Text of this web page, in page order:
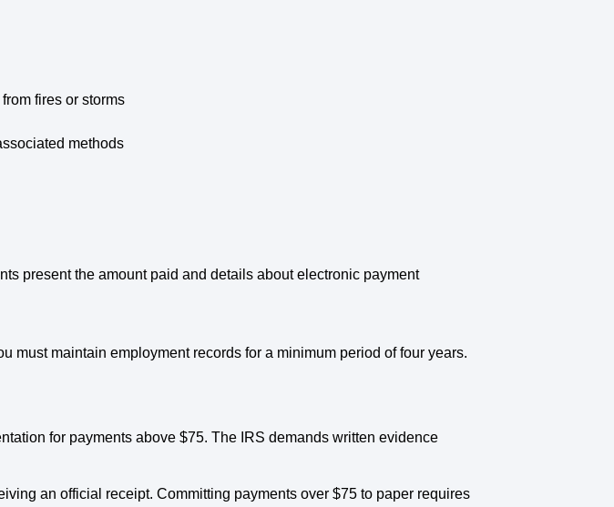
fires or storms
methods
present the amount paid and details about electronic payment
must maintain employment records for a minimum period of four years.
for payments above $75. The IRS demands written evidence
an official receipt. Committing payments over $75 to paper requires